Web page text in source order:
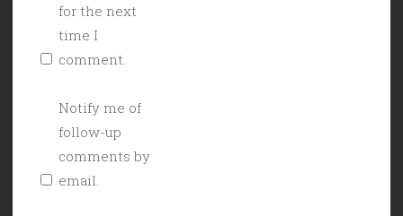
for the next
time I
comment.
Notify me of
follow-up
comments by
email.